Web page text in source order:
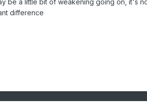
be a little bit of weakening going on, it's
difference